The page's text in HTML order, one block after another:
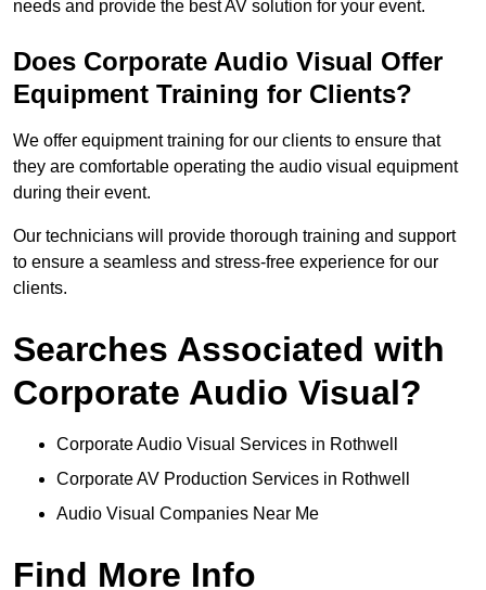
needs and provide the best AV solution for your event.
Does Corporate Audio Visual Offer
Equipment Training for Clients?
We offer equipment training for our clients to ensure that
they are comfortable operating the audio visual equipment
during their event.
Our technicians will provide thorough training and support
to ensure a seamless and stress-free experience for our
clients.
Searches Associated with
Corporate Audio Visual?
Corporate Audio Visual Services in Rothwell
Corporate AV Production Services in Rothwell
Audio Visual Companies Near Me
Find More Info